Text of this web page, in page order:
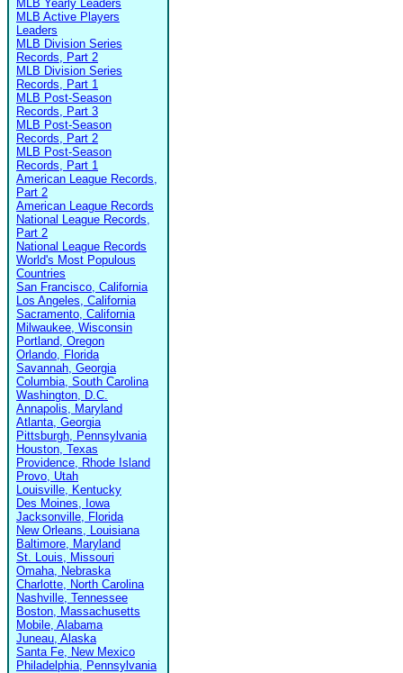
MLB Yearly Leaders
MLB Active Players
Leaders
MLB Division Series
Records, Part 2
MLB Division Series
Records, Part 1
MLB Post-Season
Records, Part 3
MLB Post-Season
Records, Part 2
MLB Post-Season
Records, Part 1
American League Records,
Part 2
American League Records
National League Records,
Part 2
National League Records
World's Most Populous
Countries
San Francisco, California
Los Angeles, California
Sacramento, California
Milwaukee, Wisconsin
Portland, Oregon
Orlando, Florida
Savannah, Georgia
Columbia, South Carolina
Washington, D.C.
Annapolis, Maryland
Atlanta, Georgia
Pittsburgh, Pennsylvania
Houston, Texas
Providence, Rhode Island
Provo, Utah
Louisville, Kentucky
Des Moines, Iowa
Jacksonville, Florida
New Orleans, Louisiana
Baltimore, Maryland
St. Louis, Missouri
Omaha, Nebraska
Charlotte, North Carolina
Nashville, Tennessee
Boston, Massachusetts
Mobile, Alabama
Juneau, Alaska
Santa Fe, New Mexico
Philadelphia, Pennsylvania